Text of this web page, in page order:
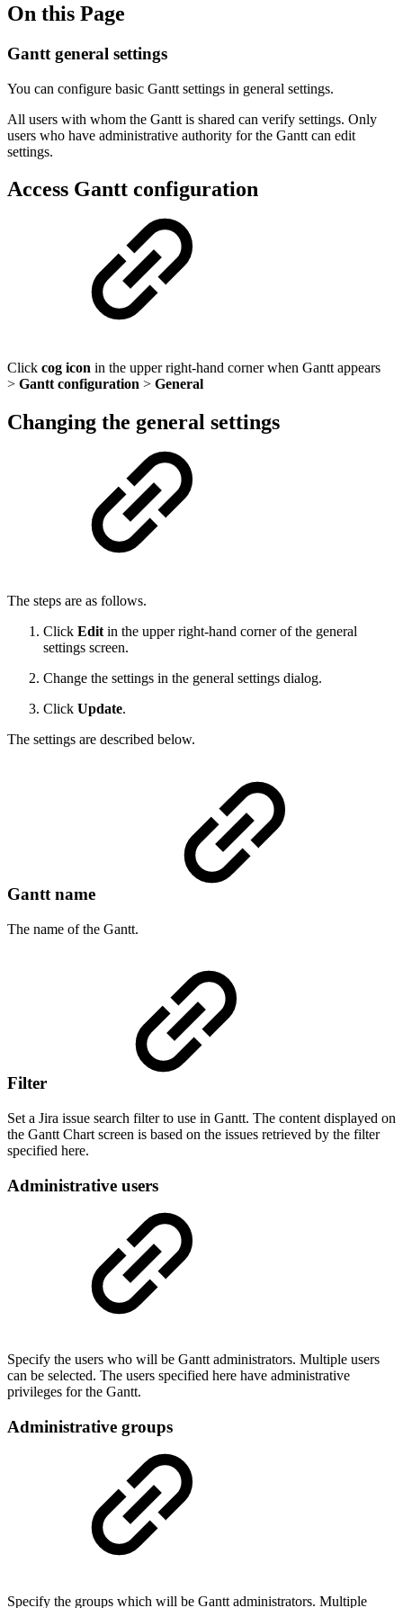
On this Page
Gantt general settings
You can configure basic Gantt settings in general settings.
All users with whom the Gantt is shared can verify settings. Only
users who have administrative authority for the Gantt can edit
settings.
Access Gantt configuration
Click cog icon in the upper right-hand corner when Gantt appears
> Gantt configuration > General
Changing the general settings
The steps are as follows.
Click Edit in the upper right-hand corner of the general
settings screen.
Change the settings in the general settings dialog.
Click Update.
The settings are described below.
Gantt name
The name of the Gantt.
Filter
Set a Jira issue search filter to use in Gantt. The content displayed on
the Gantt Chart screen is based on the issues retrieved by the filter
specified here.
Administrative users
Specify the users who will be Gantt administrators. Multiple users
can be selected. The users specified here have administrative
privileges for the Gantt.
Administrative groups
Specify the groups which will be Gantt administrators. Multiple